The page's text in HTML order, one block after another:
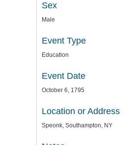
Sex
Male
Event Type
Education
Event Date
October 6, 1795
Location or Address
Speonk, Southampton, NY